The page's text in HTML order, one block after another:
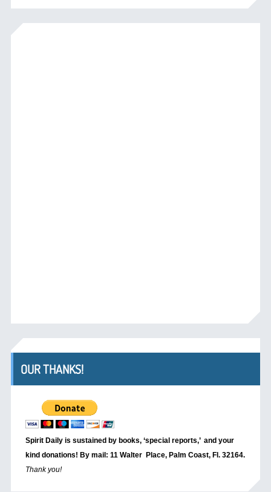
OUR THANKS!
Spirit Daily is sustained by books, ‘special reports,’ and your
kind donations! By mail: 11 Walter Place, Palm Coast, Fl. 32164.
Thank you!